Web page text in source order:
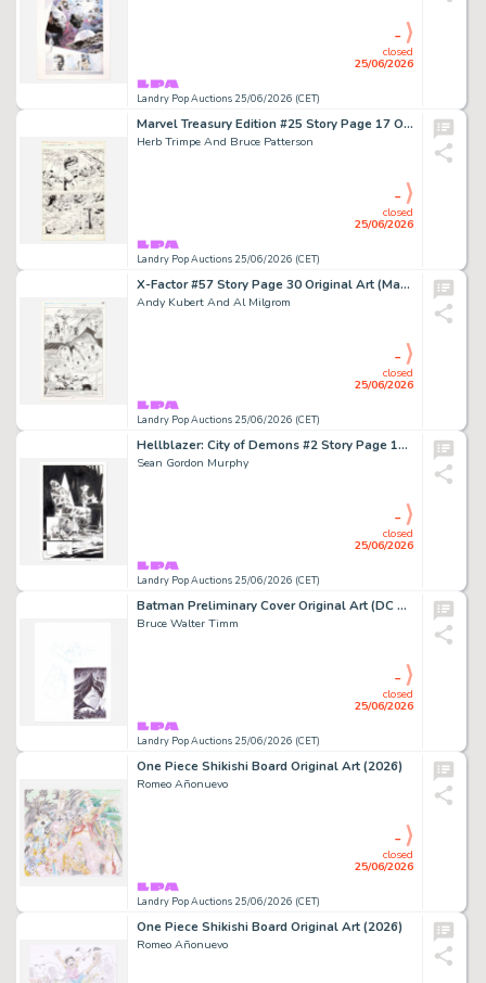
Landry Pop Auctions 25/06/2026 (CET)
closed
25/06/2026
-
Marvel Treasury Edition #25 Story Page 17 Original Art (Marvel Comics, 1979)
Herb Trimpe And Bruce Patterson
Landry Pop Auctions 25/06/2026 (CET)
closed
25/06/2026
-
X-Factor #57 Story Page 30 Original Art (Marvel Comics, 1990)
Andy Kubert And Al Milgrom
Landry Pop Auctions 25/06/2026 (CET)
closed
25/06/2026
-
Hellblazer: City of Demons #2 Story Page 13 Original Art (Vertigo Comics, 2010)
Sean Gordon Murphy
Landry Pop Auctions 25/06/2026 (CET)
closed
25/06/2026
-
Batman Preliminary Cover Original Art (DC Comics)
Bruce Walter Timm
Landry Pop Auctions 25/06/2026 (CET)
closed
25/06/2026
-
One Piece Shikishi Board Original Art (2026)
Romeo Añonuevo
Landry Pop Auctions 25/06/2026 (CET)
closed
25/06/2026
-
One Piece Shikishi Board Original Art (2026)
Romeo Añonuevo